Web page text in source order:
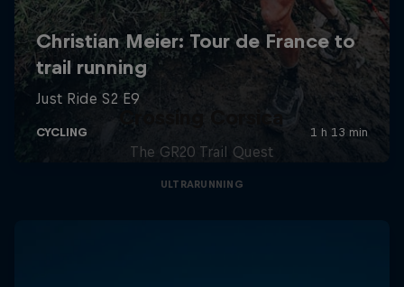
Crossing Corsica
The GR20 Trail Quest
ULTRARUNNING